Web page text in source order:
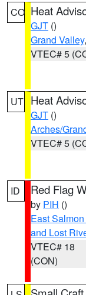
CO Heat
GJT ()
Grand Valley
VTEC# 5
UT Heat
GJT ()
Arches/
VTEC# 5
ID Red Flag
by PIH ()
East
and Lost
VTEC# 18
(CON)